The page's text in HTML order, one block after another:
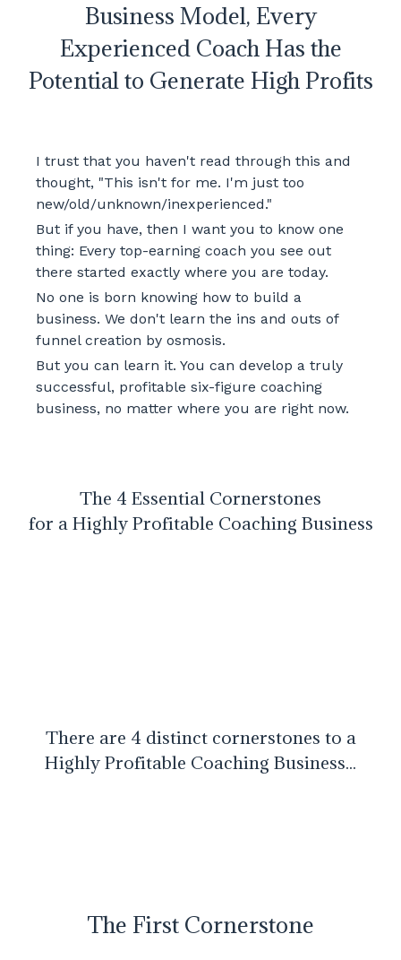
Business Model, Every
Experienced Coach Has the
Potential to Generate High Profits
I trust that you haven't read through this and
thought, "This isn't for me. I'm just too
new/old/unknown/inexperienced."
But if you have, then I want you to know one
thing: Every top-earning coach you see out
there started exactly where you are today.
No one is born knowing how to build a
business. We don't learn the ins and outs of
funnel creation by osmosis.
But you can learn it. You can develop a truly
successful, profitable six-figure coaching
business, no matter where you are right now.
The 4 Essential Cornerstones
for a Highly Profitable Coaching Business
There are 4 distinct cornerstones to a
Highly Profitable Coaching Business...
The First Cornerstone